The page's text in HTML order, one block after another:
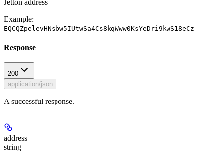
Jetton address
Example:
EQCQZpelevHNsbw5IUtwSa4Cs8kqWww0KsYeDri9kwS18eCz
Response
200
application/json
A successful response.
address
string